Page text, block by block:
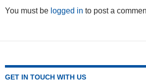
You must be logged in to post a
GET IN TOUCH WITH US